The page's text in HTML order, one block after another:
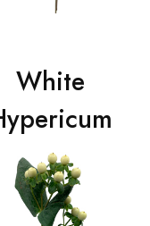
White